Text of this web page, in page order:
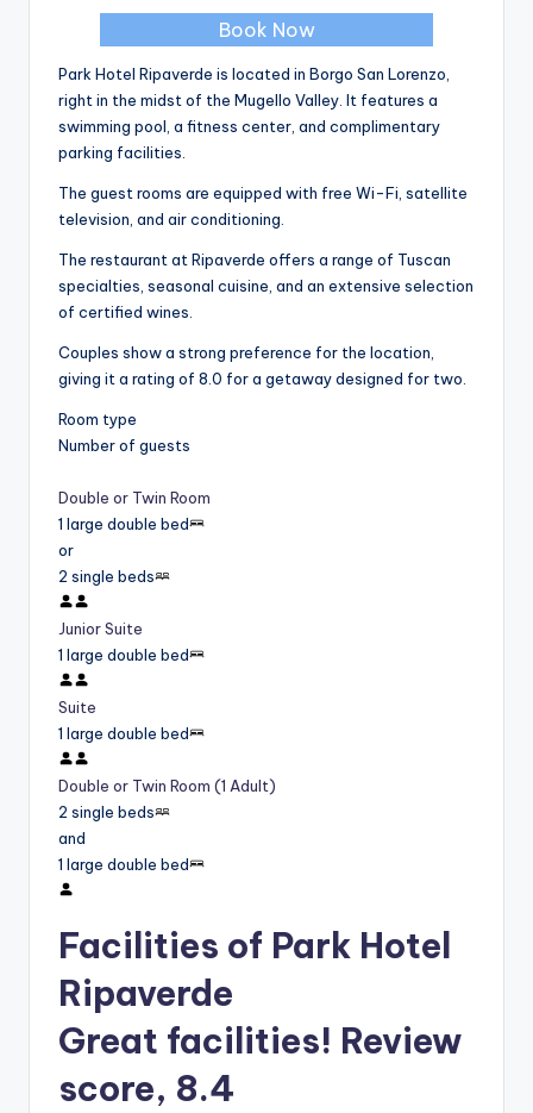
Book Now
Park Hotel Ripaverde is located in Borgo San Lorenzo,
right in the midst of the Mugello Valley. It features a
swimming pool, a fitness center, and complimentary
parking facilities.
The guest rooms are equipped with free Wi-Fi, satellite
television, and air conditioning.
The restaurant at Ripaverde offers a range of Tuscan
specialties, seasonal cuisine, and an extensive selection
of certified wines.
Couples show a strong preference for the location,
giving it a rating of 8.0 for a getaway designed for two.
Room type
Number of guests
Double or Twin Room
1 large double bed
or
2 single beds
Junior Suite
1 large double bed
Suite
1 large double bed
Double or Twin Room (1 Adult)
2 single beds
and
1 large double bed
Facilities of Park Hotel
Ripaverde
Great facilities! Review
score, 8.4